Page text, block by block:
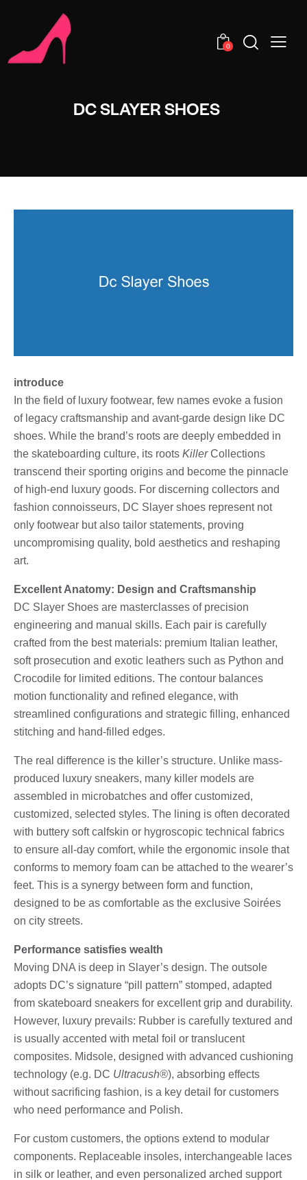
0
DC SLAYER SHOES
introduce
In the field of luxury footwear, few names evoke a fusion
of legacy craftsmanship and avant-garde design like DC
shoes. While the brand’s roots are deeply embedded in
the skateboarding culture, its roots KillerCollections
transcend their sporting origins and become the pinnacle
of high-end luxury goods. For discerning collectors and
fashion connoisseurs, DC Slayer shoes represent not
only footwear but also tailor statements, proving
uncompromising quality, bold aesthetics and reshaping
art.
Excellent Anatomy: Design and Craftsmanship
DC Slayer Shoes are masterclasses of precision
engineering and manual skills. Each pair is carefully
crafted from the best materials: premium Italian leather,
soft prosecution and exotic leathers such as Python and
Crocodile for limited editions. The contour balances
motion functionality and refined elegance, with
streamlined configurations and strategic filling, enhanced
stitching and hand-filled edges.
The real difference is the killer’s structure. Unlike mass-
produced luxury sneakers, many killer models are
assembled in microbatches and offer customized,
customized, selected styles. The lining is often decorated
with buttery soft calfskin or hygroscopic technical fabrics
to ensure all-day comfort, while the ergonomic insole that
conforms to memory foam can be attached to the wearer’s
feet. This is a synergy between form and function,
designed to be as comfortable as the exclusive Soirées
on city streets.
Performance satisfies wealth
Moving DNA is deep in Slayer’s design. The outsole
adopts DC’s signature “pill pattern” stomped, adapted
from skateboard sneakers for excellent grip and durability.
However, luxury prevails: Rubber is carefully textured and
is usually accented with metal foil or translucent
composites. Midsole, designed with advanced cushioning
technology (e.g. DC Ultracush®), absorbing effects
without sacrificing fashion, is a key detail for customers
who need performance and Polish.
For custom customers, the options extend to modular
components. Replaceable insoles, interchangeable laces
in silk or leather, and even personalized arched support